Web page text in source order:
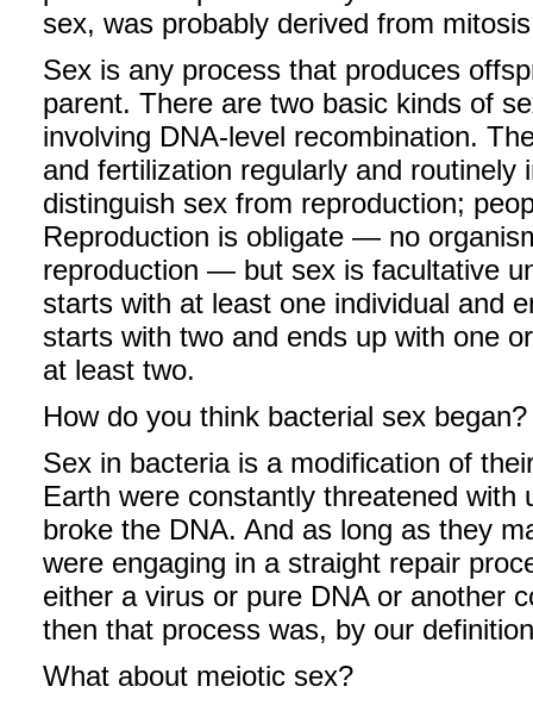
sex, was probably derived from
Sex is any process that produces
parent. There are two basic kinds of
involving DNA-level recombination.
and fertilization regularly and
distinguish sex from reproduction;
Reproduction is obligate — no
reproduction — but sex is facultative
starts with at least one individual and
starts with two and ends up with one
at least two.
How do you think bacterial sex began?
Sex in bacteria is a modification of
Earth were constantly threatened
broke the DNA. And as long as they
were engaging in a straight repair
either a virus or pure DNA or another
then that process was, by our
What about meiotic sex?